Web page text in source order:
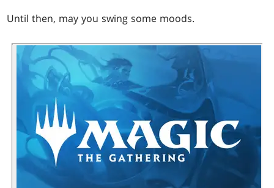
Until then, may you swing some moods.